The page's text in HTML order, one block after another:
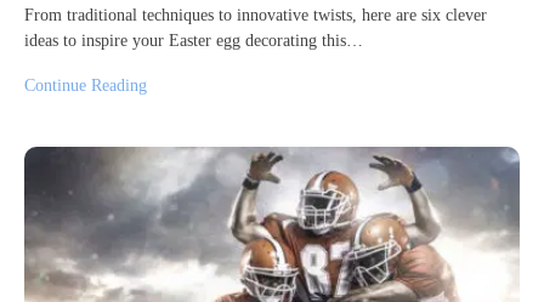
From traditional techniques to innovative twists, here are six clever
ideas to inspire your Easter egg decorating this…
Continue Reading